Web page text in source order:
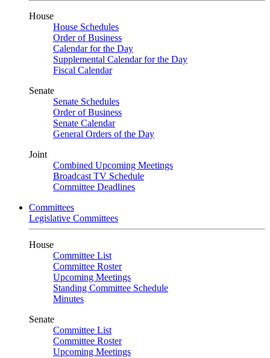
House
House Schedules
Order of Business
Calendar for the Day
Supplemental Calendar for the Day
Fiscal Calendar
Senate
Senate Schedules
Order of Business
Senate Calendar
General Orders of the Day
Joint
Combined Upcoming Meetings
Broadcast TV Schedule
Committee Deadlines
Committees
Legislative Committees
House
Committee List
Committee Roster
Upcoming Meetings
Standing Committee Schedule
Minutes
Senate
Committee List
Committee Roster
Upcoming Meetings